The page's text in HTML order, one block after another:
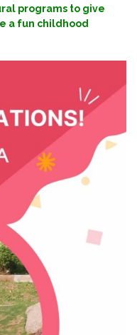
programs to give
a fun childhood